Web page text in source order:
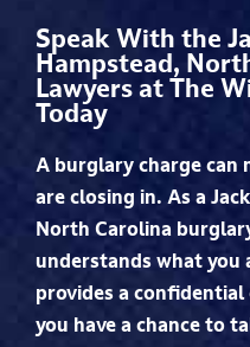
Speak With the
Hampstead,
Lawyers at The
Today
A burglary charge can
are closing in. As a
North Carolina
understands what you
provides a
you have a chance to